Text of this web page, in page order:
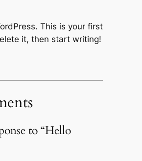
This is your first
it, then start writing!
to “Hello